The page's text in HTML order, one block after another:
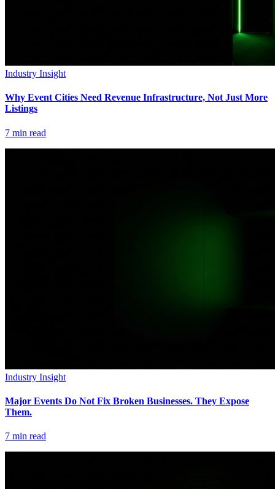
Industry Insight
Why Event Cities Need Revenue Infrastructure, Not Just More
Listings
7 min read
Industry Insight
Major Events Do Not Fix Broken Businesses. They Expose
Them.
7 min read